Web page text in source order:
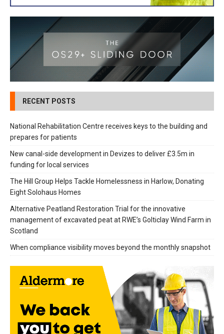
RECENT POSTS
National Rehabilitation Centre receives keys to the building and
prepares for patients
New canal-side development in Devizes to deliver £3.5m in
funding for local services
The Hill Group Helps Tackle Homelessness in Harlow, Donating
Eight Solohaus Homes
Alternative Peatland Restoration Trial for the innovative
management of excavated peat at RWE’s Golticlay Wind Farm in
Scotland
When compliance visibility moves beyond the monthly snapshot